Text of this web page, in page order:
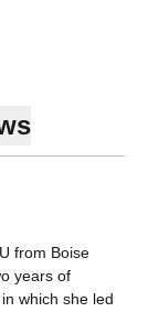
from Boise
years of
which she led